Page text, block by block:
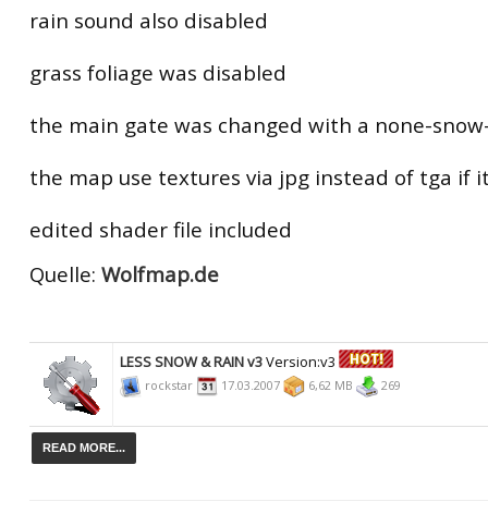
rain sound also disabled
grass foliage was disabled
the main gate was changed with a none-
the map use textures via jpg instead of tga if
edited shader file included
Quelle: Wolfmap.de
LESS SNOW & RAIN v3Version:v3
rockstar 17.03.2007 6,62 MB 269
READ MORE...